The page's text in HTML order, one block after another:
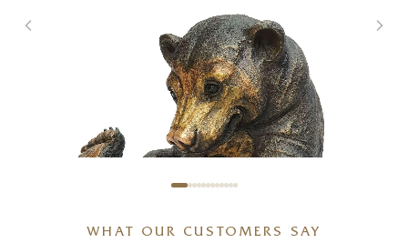
WHAT OUR CUSTOMERS SAY